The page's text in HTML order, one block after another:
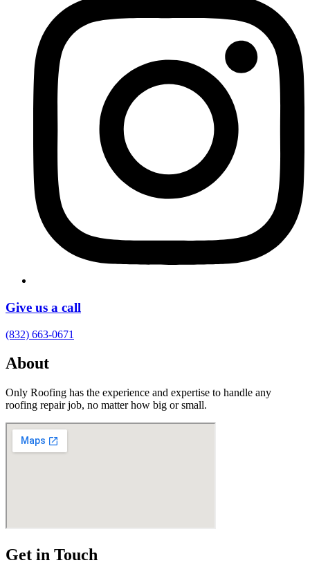
Give us a call
(832) 663-0671
About
Only Roofing has the experience and expertise to handle any
roofing repair job, no matter how big or small.
Get in Touch